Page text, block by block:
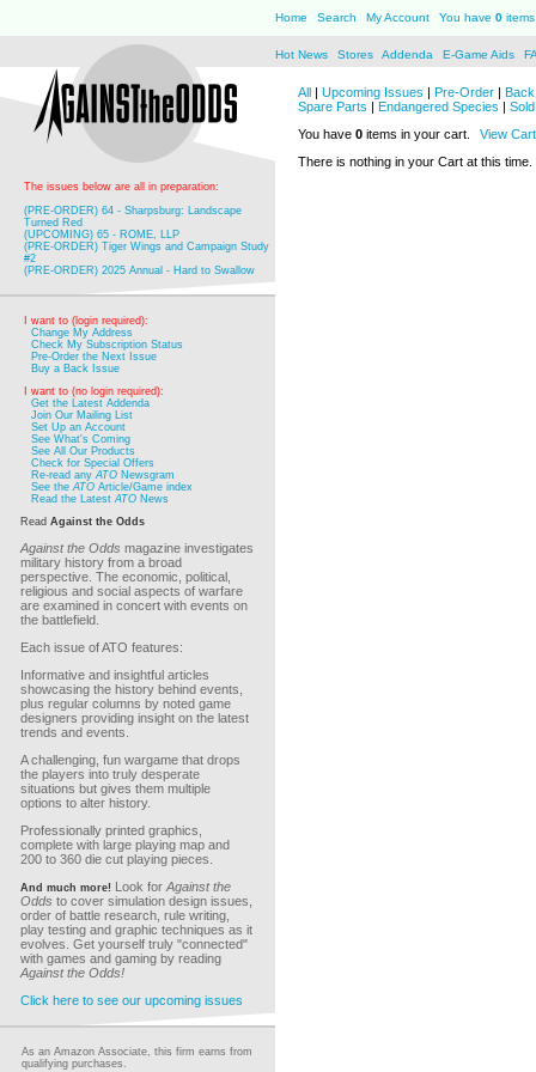
Home Search My Account You have 0
Hot News Stores Addenda E-Game Aids
The issues below are all in preparation:
(PRE-ORDER) 64 - Sharpsburg: Landscape
Turned Red
(UPCOMING) 65 - ROME, LLP
(PRE-ORDER) Tiger Wings and Campaign Study
#2
(PRE-ORDER) 2025 Annual - Hard to Swallow
I want to (login required):
Change My Address
Check My Subscription Status
Pre-Order the Next Issue
Buy a Back Issue
I want to (no login required):
Get the Latest Addenda
Join Our Mailing List
Set Up an Account
See What's Coming
See All Our Products
Check for Special Offers
Re-read anyATO Newsgram
See theATO Article/Game index
Read the LatestATO News
Read Against the Odds
Against the Odds magazine investigates
military history from a broad
perspective. The economic, political,
religious and social aspects of warfare
are examined in concert with events on
the battlefield.
Each issue of ATO features:
Informative and insightful articles
showcasing the history behind events,
plus regular columns by noted game
designers providing insight on the latest
trends and events.
A challenging, fun wargame that drops
the players into truly desperate
situations but gives them multiple
options to alter history.
Professionally printed graphics,
complete with large playing map and
200 to 360 die cut playing pieces.
And much more! Look for Against the
Odds to cover simulation design issues,
order of battle research, rule writing,
play testing and graphic techniques as it
evolves. Get yourself truly "connected"
with games and gaming by reading
Against the Odds!
Click here to see our upcoming issues
As an Amazon Associate, this firm earns from
qualifying purchases.
All | Upcoming Issues | Pre-Order |
Spare Parts | Endangered Species |
You have 0 items in your cart.
View Cart
There is nothing in your Cart at this time.